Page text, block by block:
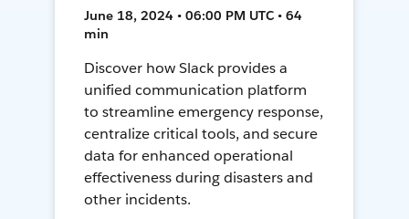
June 18, 2024 • 06:00 PM UTC • 64
min
Discover how Slack provides a
unified communication platform
to streamline emergency response,
centralize critical tools, and secure
data for enhanced operational
effectiveness during disasters and
other incidents.